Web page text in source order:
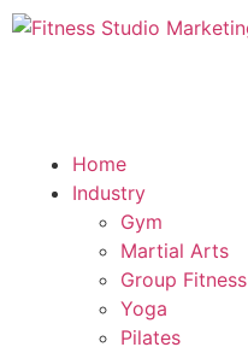
Home
Industry
Gym
Martial Arts
Group Fitness
Yoga
Pilates